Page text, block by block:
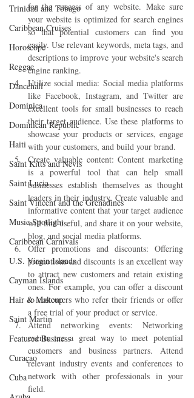
Trinidad and Tobago
Caribbean Cruises
Horoscope
Reggae
Dancehall
Dominica‎
Dominican Republic‎
Haiti‎
Saint Kitts and Nevis
Saint Lucia
Saint Vincent and the Grenadines
Music Spotlight
Caribbean Carnivals
U.S. Virgin Islands
Cayman Islands
Hair & Makeup
Saint Martin
Featured Business
Curaçao
Cuba
for the success of any website. Make sure
your website is optimized for search engines
so that potential customers can find you
easily. Use relevant keywords, meta tags, and
descriptions to improve your website's search
engine ranking.
Utilize social media: Social media platforms
like Facebook, Instagram, and Twitter are
excellent tools for small businesses to reach
their target audience. Use these platforms to
showcase your products or services, engage
with your customers, and build your brand.
Create valuable content: Content marketing
is a powerful tool that can help small
businesses establish themselves as thought
leaders in their industry. Create valuable and
informative content that your target audience
will find useful, and share it on your website,
blog, and social media platforms.
Offer promotions and discounts: Offering
promotions and discounts is an excellent way
to attract new customers and retain existing
ones. For example, you can offer a discount
to customers who refer their friends or offer
a free trial of your product or service.
Attend networking events: Networking
events are a great way to meet potential
customers and business partners. Attend
relevant industry events and conferences to
network with other professionals in your
field.